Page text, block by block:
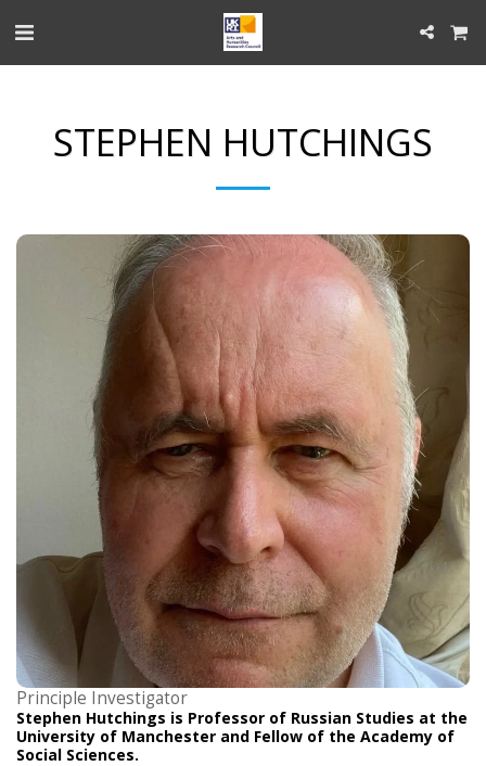
STEPHEN HUTCHINGS
Principle Investigator
Stephen Hutchings is Professor of Russian Studies at the
University of Manchester and Fellow of the Academy of
Social Sciences.